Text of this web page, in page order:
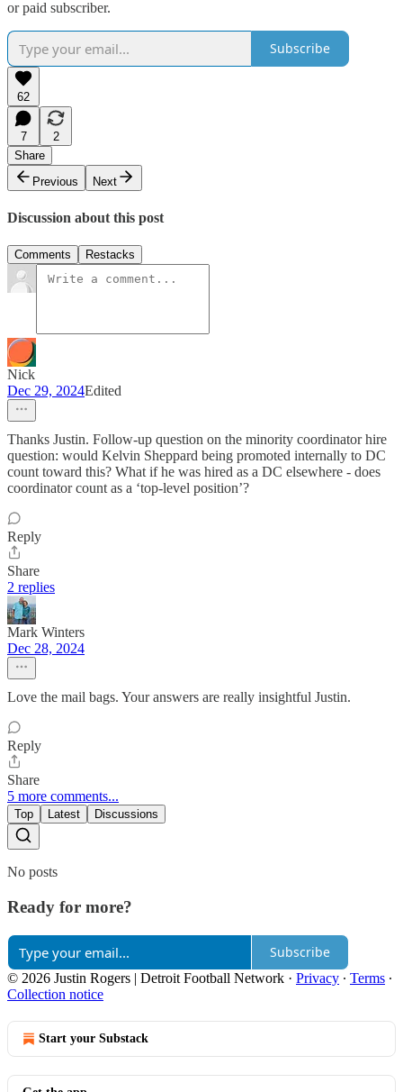
or paid subscriber.
Subscribe
62
7
2
Share
Previous
Next
Discussion about this post
Comments Restacks
Nick
Dec 29, 2024Edited
Thanks Justin. Follow-up question on the minority coordinator hire
question: would Kelvin Sheppard being promoted internally to DC
count toward this? What if he was hired as a DC elsewhere - does
coordinator count as a ‘top-level position’?
Reply
Share
2 replies
Mark Winters
Dec 28, 2024
Love the mail bags. Your answers are really insightful Justin.
Reply
Share
5 more comments...
Top Latest Discussions
No posts
Ready for more?
Subscribe
© 2026 Justin Rogers | Detroit Football Network · Privacy ∙ Terms ∙
Collection notice
Start your Substack